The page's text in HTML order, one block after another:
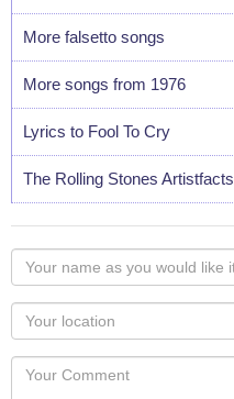
More falsetto songs
More songs from 1976
Lyrics to Fool To Cry
The Rolling Stones Artistfacts
Your
name
as
you
would
like
Your
Locaton
Your